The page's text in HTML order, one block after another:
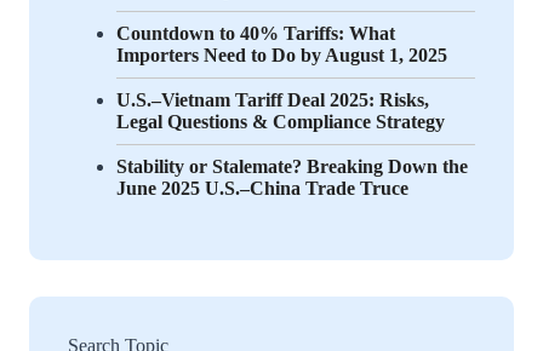
Countdown to 40% Tariffs: What
Importers Need to Do by August 1, 2025
U.S.–Vietnam Tariff Deal 2025: Risks,
Legal Questions & Compliance Strategy
Stability or Stalemate? Breaking Down the
June 2025 U.S.–China Trade Truce
Search Topic